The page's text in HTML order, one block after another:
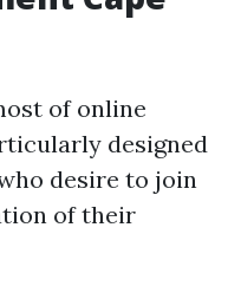
of online
designed
desire to join
of their